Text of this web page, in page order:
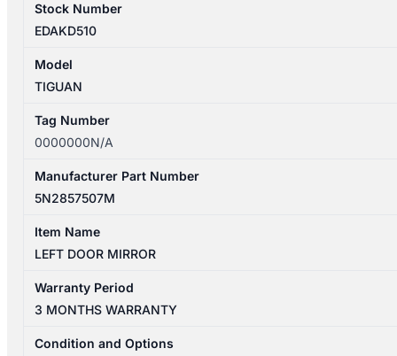
Stock Number
EDAKD510
Model
TIGUAN
Tag Number
0000000N/A
Manufacturer Part Number
5N2857507M
Item Name
LEFT DOOR MIRROR
Warranty Period
3 MONTHS WARRANTY
Condition and Options